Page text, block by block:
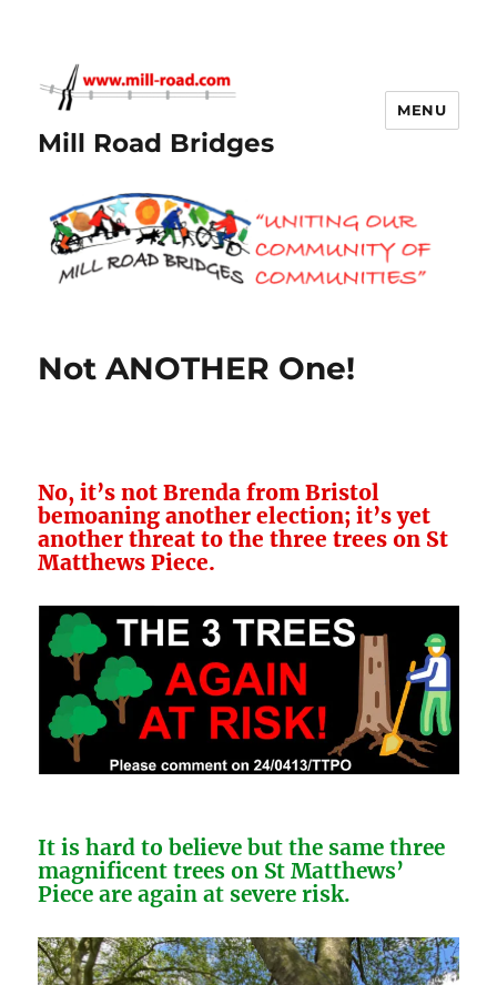
Mill Road Bridges
MENU
Not ANOTHER One!
No, it’s not Brenda from Bristol
bemoaning another election; it’s yet
another threat to the three trees on St
Matthews Piece.
It is hard to believe but the same three
magnificent trees on St Matthews’
Piece are again at severe risk.